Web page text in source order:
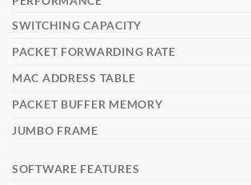
SWITCHING CAPACITY
PACKET FORWARDING RATE
MAC ADDRESS TABLE
PACKET BUFFER MEMORY
JUMBO FRAME
SOFTWARE FEATURES